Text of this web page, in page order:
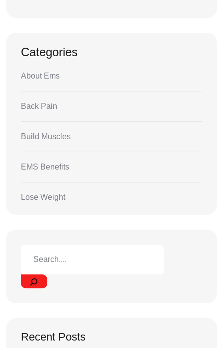
Categories
About Ems
Back Pain
Build Muscles
EMS Benefits
Lose Weight
Recent Posts